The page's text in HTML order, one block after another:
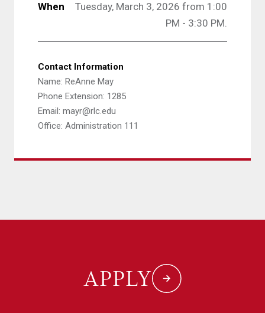
When
Tuesday, March 3, 2026 from 1:00
PM - 3:30 PM.
Contact Information
Name: ReAnne May
Phone Extension: 1285
Email: mayr@rlc.edu
Office: Administration 111
APPLY